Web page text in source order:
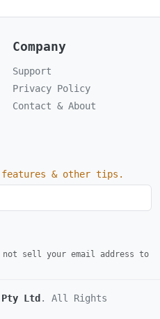
Company
Support
Privacy Policy
Contact & About
features & other tips.
not sell your email address to
Ltd . All Rights